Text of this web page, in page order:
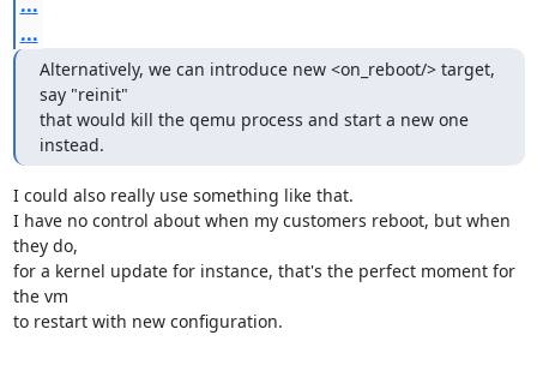
...
Alternatively, we can introduce new <on_reboot/> target,
say "reinit"
that would kill the qemu process and start a new one
instead.
I could also really use something like that.
I have no control about when my customers reboot, but when
they do,
for a kernel update for instance, that's the perfect moment for
the vm
to restart with new configuration.